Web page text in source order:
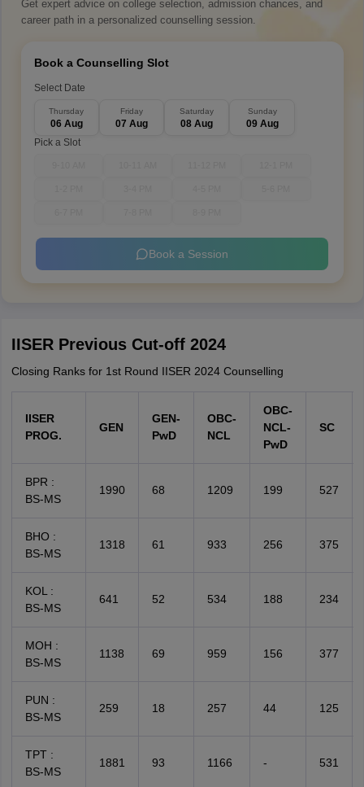
Get expert advice on college selection, admission chances, and
career path in a personalized counselling session.
Book a Counselling Slot
Select Date
Thursday
06 Aug
Friday
07 Aug
Saturday
08 Aug
Sunday
09 Aug
Pick a Slot
Book a Session
IISER Previous Cut-off 2024
Closing Ranks for 1st Round IISER 2024 Counselling
IISER
PROG.
GEN
GEN-
PwD
OBC-
NCL
OBC-
NCL-
PwD
SC
BPR :
BS-MS
1990 68 1209 199 527
BHO :
BS-MS
1318 61 933 256 375
KOL :
BS-MS
641 52 534 188 234
MOH :
BS-MS
1138 69 959 156 377
PUN :
BS-MS
259 18 257 44 125
TPT :
BS-MS
1881 93 1166 - 531